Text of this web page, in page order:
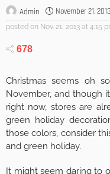
Admin November 21, 2013
posted on Nov. 21, 2013 at 4:15
678
Christmas seems oh
November, and though
right now, stores are
green holiday
those colors, consider
and green holiday.
It might seem daring to